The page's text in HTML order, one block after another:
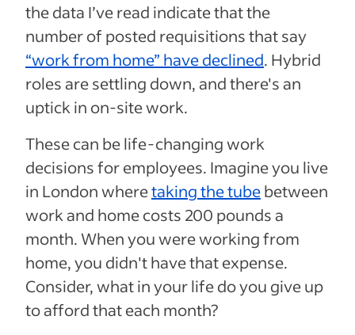
the data I’ve read indicate that the
number of posted requisitions that say
“work from home” have declined. Hybrid
roles are settling down, and there's an
uptick in on-site work.
These can be life-changing work
decisions for employees. Imagine you live
in London wheretaking the tubebetween
work and home costs 200 pounds a
month. When you were working from
home, you didn't have that expense.
Consider, what in your life do you give up
to afford that each month?